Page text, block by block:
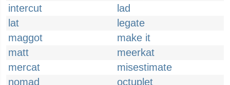
intercut
lad
lat
legate
maggot
make it
matt
meerkat
mercat
misestimate
nomad
octuplet